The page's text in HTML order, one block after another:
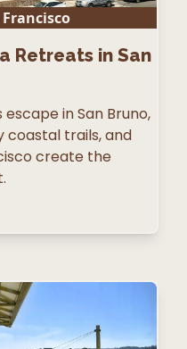
Retreats in San
in San Bruno,
coastal trails, and
create the